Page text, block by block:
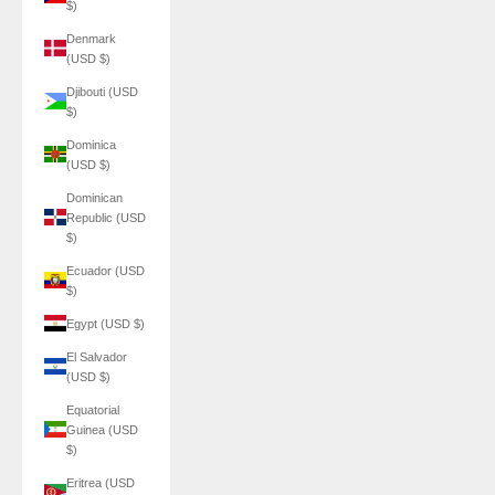
$)
Denmark
(USD $)
Djibouti (USD
$)
Dominica
(USD $)
Dominican
Republic (USD
$)
Ecuador (USD
$)
Egypt (USD $)
El Salvador
(USD $)
Equatorial
Guinea (USD
$)
Eritrea (USD